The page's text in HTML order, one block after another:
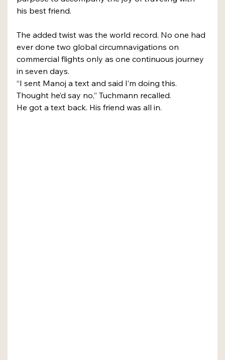
his best friend.
The added twist was the world record. No one had
ever done two global circumnavigations on
commercial flights only as one continuous journey
in seven days.
“I sent Manoj a text and said I’m doing this.
Thought he’d say no,” Tuchmann recalled.
He got a text back. His friend was all in.